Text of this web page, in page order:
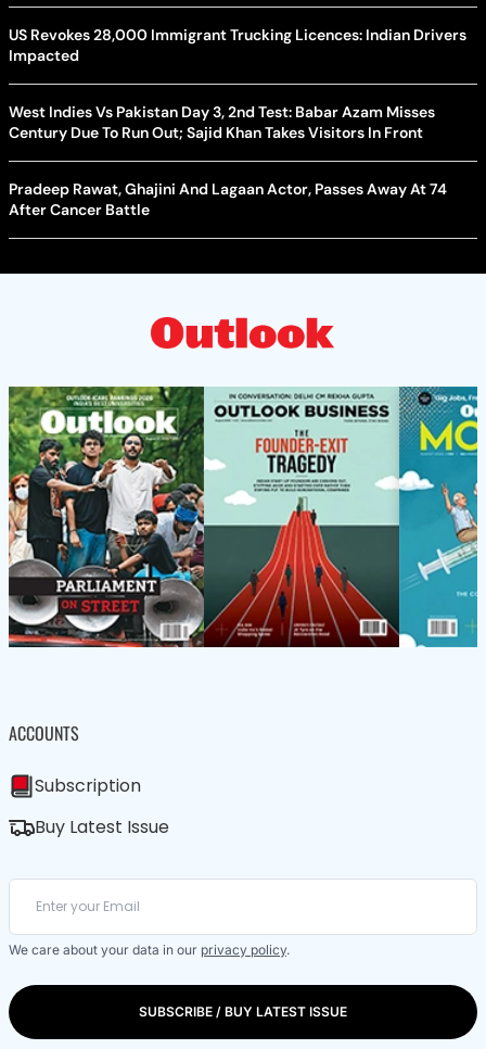
US Revokes 28,000 Immigrant Trucking Licences: Indian Drivers
Impacted
West Indies Vs Pakistan Day 3, 2nd Test: Babar Azam Misses
Century Due To Run Out; Sajid Khan Takes Visitors In Front
Pradeep Rawat, Ghajini And Lagaan Actor, Passes Away At 74
After Cancer Battle
ACCOUNTS
Subscription
Buy Latest Issue
We care about your data in our privacy policy.
SUBSCRIBE / BUY LATEST ISSUE